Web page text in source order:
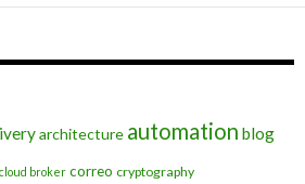
architecture automation blog
cloud broker correo cryptography